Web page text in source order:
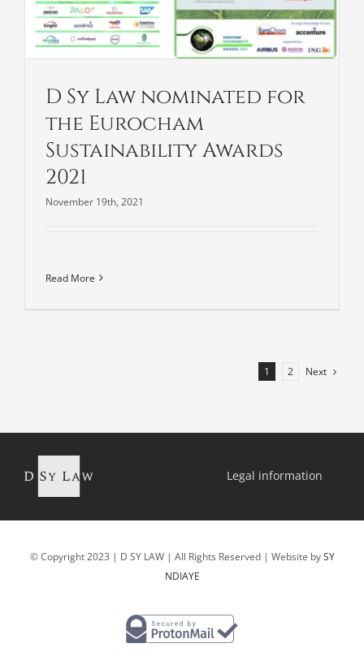
D Sy Law nominated for
the Eurocham
Sustainability Awards
2021
November 19th, 2021
Read More
1 2 Next
Legal information
© Copyright 2023 | D SY LAW | All Rights Reserved | Website bySY
NDIAYE